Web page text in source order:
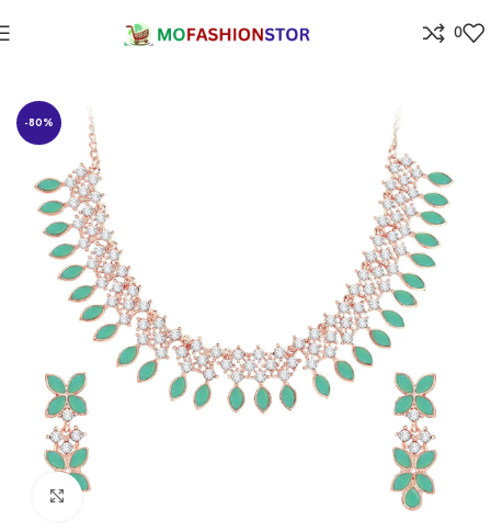
0
-80%
Click to enlarge